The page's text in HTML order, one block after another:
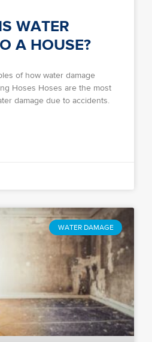
WATER
A HOUSE?
of how water damage
Hoses Hoses are the most
damage due to accidents.
WATER DAMAGE